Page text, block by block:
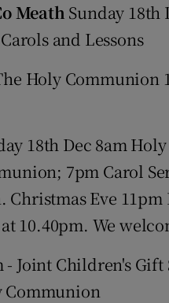
Meath Sunday 18th
and Lessons
Holy Communion
18th Dec 8am
7pm Carol
Christmas Eve
10.40pm. We
- Joint Children's
Communion